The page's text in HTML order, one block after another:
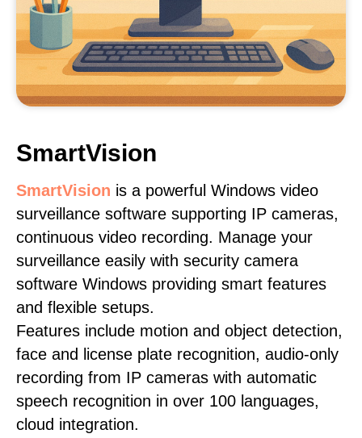
SmartVision
SmartVision is a powerful Windows video
surveillance software supporting IP cameras,
continuous video recording. Manage your
surveillance easily with security camera
software Windows providing smart features
and flexible setups.
Features include motion and object detection,
face and license plate recognition, audio-only
recording from IP cameras with automatic
speech recognition in over 100 languages,
cloud integration.